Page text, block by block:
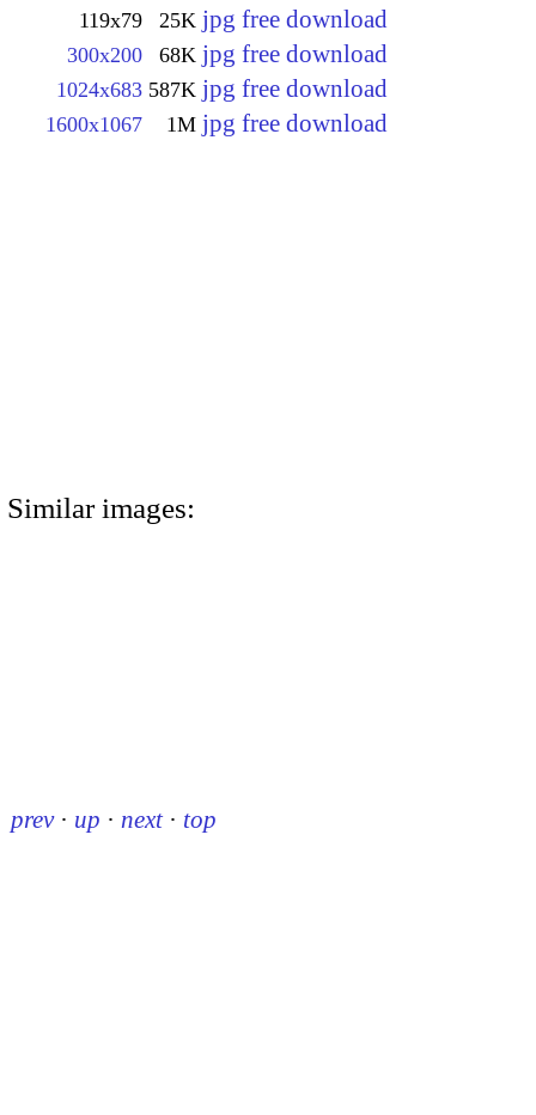
119x79 25K jpg free download
300x200 68K jpg free download
1024x683 587K jpg free download
1600x1067 1M jpg free download
Similar images:
prev · up · next · top